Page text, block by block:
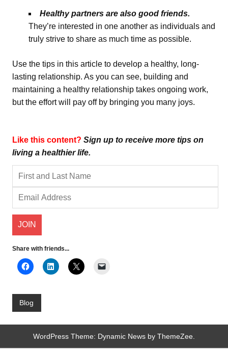
Healthy partners are also good friends.
They’re interested in one another as individuals and
truly strive to share as much time as possible.
Use the tips in this article to develop a healthy, long-
lasting relationship. As you can see, building and
maintaining a healthy relationship takes ongoing work,
but the effort will pay off by bringing you many joys.
Like this content? Sign up to receive more tips on
living a healthier life.
Share with friends...
Blog
WordPress Theme: Dynamic News by ThemeZee.